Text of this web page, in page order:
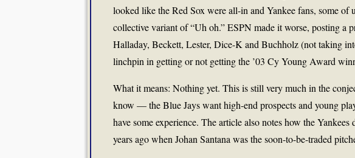
looked like the Red Sox were all-in and Yankee fans, some of
collective variant of “Uh oh.” ESPN made it worse, posting a
Halladay, Beckett, Lester, Dice-K and Buchholz (not taking
linchpin in getting or not getting the ’03 Cy Young Award
What it means: Nothing yet. This is still very much in the
know — the Blue Jays want high-end prospects and young
have some experience. The article also notes how the
years ago when Johan Santana was the soon-to-be-traded